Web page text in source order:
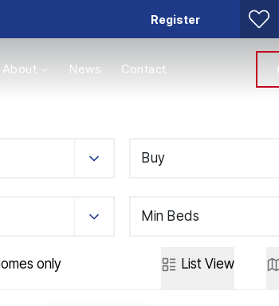
Register
About News Contact
Buy
Min Beds
only List View